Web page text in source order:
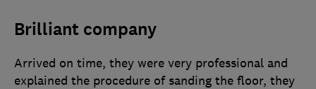
Brilliant company
Arrived on time, they were very professional and
explained the procedure of sanding the floor, they